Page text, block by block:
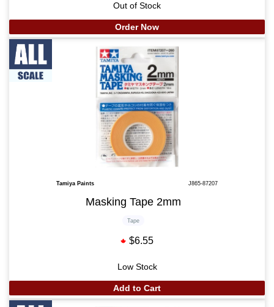
Out of Stock
Order Now
Tamiya Paints J865-87207
Masking Tape 2mm
Tape
$6.55
Low Stock
Add to Cart